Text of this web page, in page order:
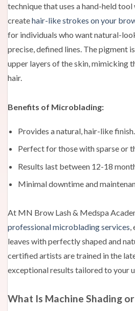
technique that uses a hand-held
createhair-like strokes on your
for individuals who want natural-
precise, defined lines. The pigment
upper layers of the skin, mimicking
hair.
Benefits of Microblading:
Provides a natural, hair-like finish.
Perfect for those with sparse or
Results last between 12-18
Minimal downtime and
At MN Brow Lash & Medspa
professional microblading services,
leaves with perfectly shaped and
certified artists are trained in the
exceptional results tailored to your
What Is Machine Shading